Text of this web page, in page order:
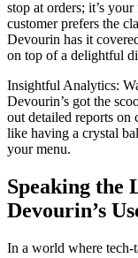
stop at orders; it’s
customer prefers the
Devourin has it
on top of a delightful
Insightful Analytics:
Devourin’s got the
out detailed reports on
like having a crystal
your menu.
Speaking the
Devourin’s
In a world where tech-